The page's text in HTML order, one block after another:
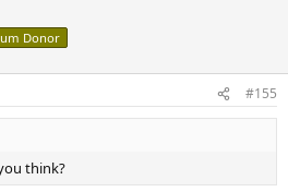
Donor
#155
think?